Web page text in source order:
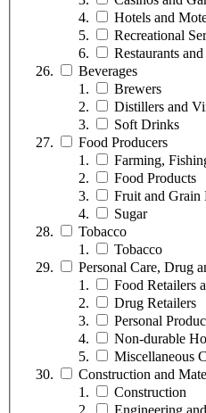
Hotels and
Recreational
Restaurants
Beverages
Brewers
Distillers and
Soft Drinks
Food Producers
Farming,
Food Products
Fruit and Grain
Sugar
Tobacco
Tobacco
Personal Care, Drug
Food Retailers
Drug Retailers
Personal
Non-durable
Miscellaneous
Construction and
Construction
Engineering